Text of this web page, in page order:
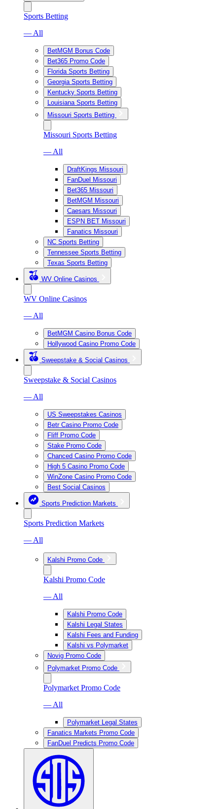
Sports Betting
— All
BetMGM Bonus Code
Bet365 Promo Code
Florida Sports Betting
Georgia Sports Betting
Kentucky Sports Betting
Louisiana Sports Betting
Missouri Sports Betting
Missouri Sports Betting
— All
DraftKings Missouri
FanDuel Missouri
Bet365 Missouri
BetMGM Missouri
Caesars Missouri
ESPN BET Missouri
Fanatics Missouri
NC Sports Betting
Tennessee Sports Betting
Texas Sports Betting
WV Online Casinos
WV Online Casinos
— All
BetMGM Casino Bonus Code
Hollywood Casino Promo Code
Sweepstake & Social Casinos
Sweepstake & Social Casinos
— All
US Sweepstakes Casinos
Betr Casino Promo Code
Fliff Promo Code
Stake Promo Code
Chanced Casino Promo Code
High 5 Casino Promo Code
WinZone Casino Promo Code
Best Social Casinos
Sports Prediction Markets
Sports Prediction Markets
— All
Kalshi Promo Code
Kalshi Promo Code
— All
Kalshi Promo Code
Kalshi Legal States
Kalshi Fees and Funding
Kalshi vs Polymarket
Novig Promo Code
Polymarket Promo Code
Polymarket Promo Code
— All
Polymarket Legal States
Fanatics Markets Promo Code
FanDuel Predicts Promo Code